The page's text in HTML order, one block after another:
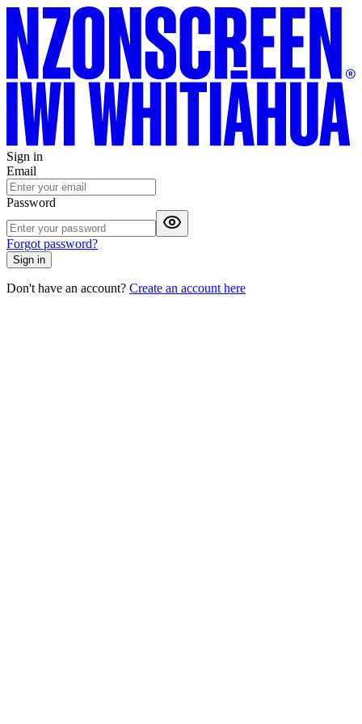
Sign in
Email
Password
Forgot password?
Sign in
Don't have an account? Create an account here